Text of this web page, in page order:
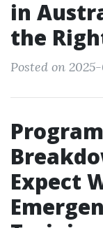
in
the
Posted on 2025-
Expect